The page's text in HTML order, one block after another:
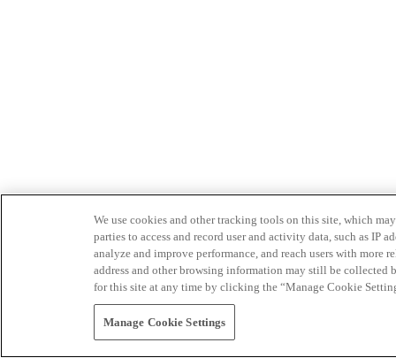
We use cookies and other tracking tools on this site, which
parties to access and record user and activity data, such as IP
analyze and improve performance, and reach users with
address and other browsing information may still be collected
for this site at any time by clicking the “Manage Cookie
Manage Cookie Settings